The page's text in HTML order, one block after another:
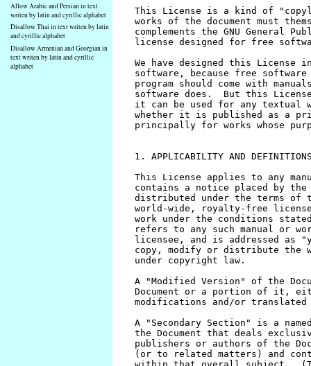
Allow Arabic and Persian in text
writen by latin and cyrillic alphabet
Disallow Thai in text writen by latin
and cyrillic alphabet
Disallow Armenian and Georgian in
text writen by latin and cyrillic
alphabet